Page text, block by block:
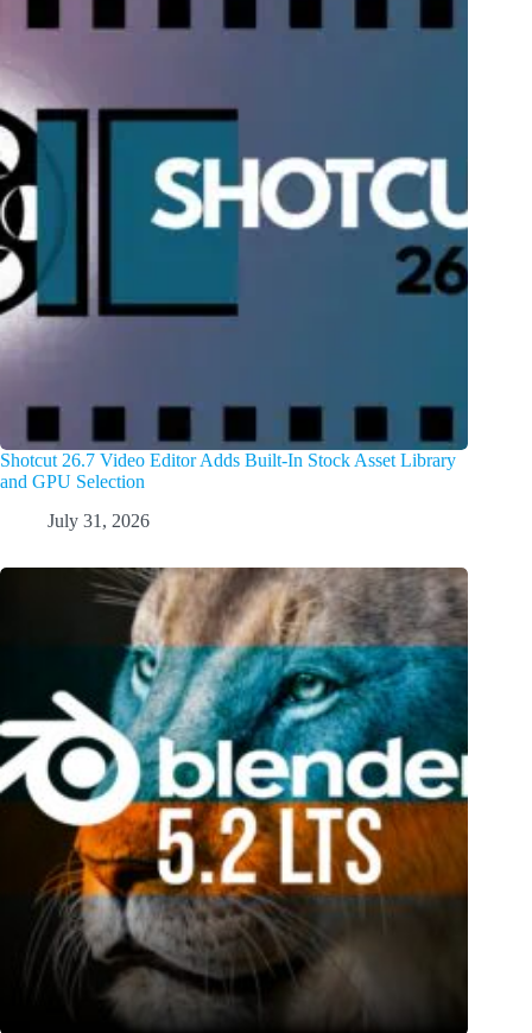
Shotcut 26.7 Video Editor Adds Built-In Stock Asset Library
and GPU Selection
July 31, 2026